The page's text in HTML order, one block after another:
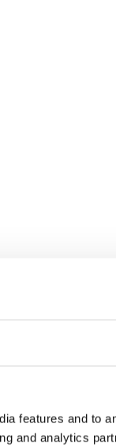
features and to
and analytics